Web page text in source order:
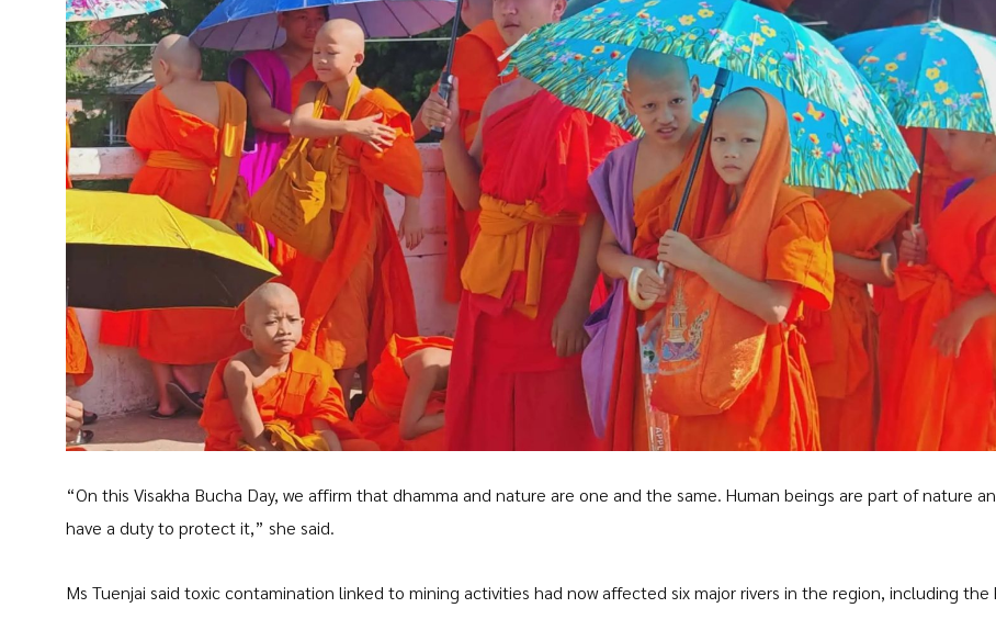
“On this Visakha Bucha Day, we affirm that dhamma and nature are one and the same. Human beings are part of nature
have a duty to protect it,” she said.
Ms Tuenjai said toxic contamination linked to mining activities had now affected six major rivers in the region, including the